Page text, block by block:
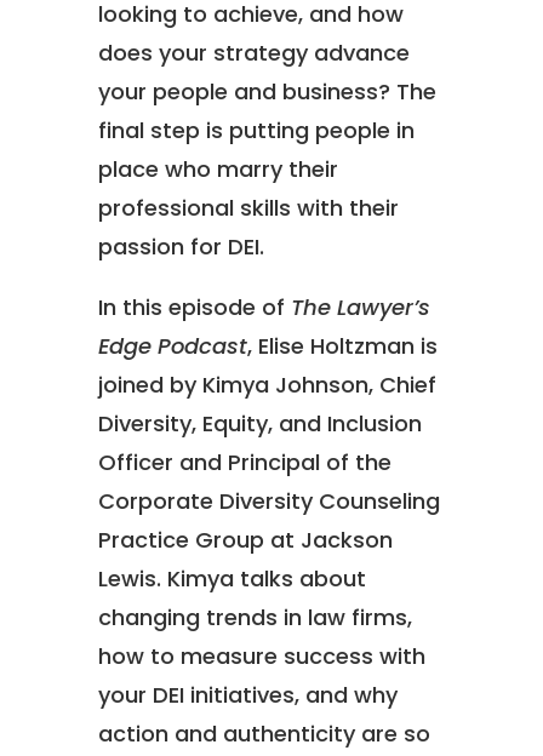
looking to achieve, and how
does your strategy advance
your people and business? The
final step is putting people in
place who marry their
professional skills with their
passion for DEI.
In this episode of The Lawyer’s
Edge Podcast, Elise Holtzman is
joined by Kimya Johnson, Chief
Diversity, Equity, and Inclusion
Officer and Principal of the
Corporate Diversity Counseling
Practice Group at Jackson
Lewis. Kimya talks about
changing trends in law firms,
how to measure success with
your DEI initiatives, and why
action and authenticity are so